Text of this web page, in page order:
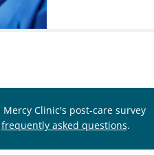
Clinic's post-care survey
frequently asked questions.